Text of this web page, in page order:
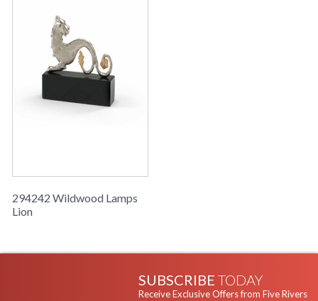
294242 Wildwood Lamps
Lion
SUBSCRIBE TODAY
Receive Exclusive Offers from Five Rivers